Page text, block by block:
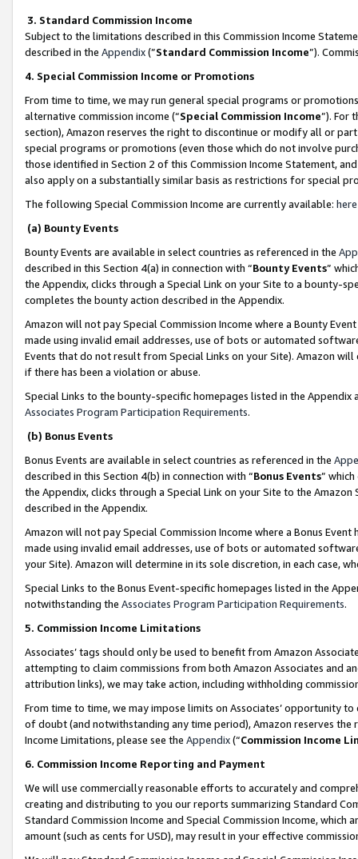
3. Standard Commission Income
Subject to the limitations described in this Commission Income
described in the Appendix(”Standard Commission Income”).
4. Special Commission Income or Promotions
From time to time, we may run general special programs or
alternative commission income (“Special Commission Income”). For
section), Amazon reserves the right to discontinue or modify all or
special programs or promotions (even those which do not involve
those identified in Section 2 of this Commission Income Statement,
also apply on a substantially similar basis as restrictions for special
The following Special Commission Income are currently available: here
(a) Bounty Events
Bounty Events are available in select countries as referenced in the
described in this Section 4(a) in connection with “Bounty Events”
the Appendix, clicks through a Special Link on your Site to a bounty-
completes the bounty action described in the Appendix.
Amazon will not pay Special Commission Income where a Bounty
made using invalid email addresses, use of bots or automated
Events that do not result from Special Links on your Site). Amazon
if there has been a violation or abuse.
Special Links to the bounty-specific homepages listed in the
Associates Program Participation Requirements.
(b) Bonus Events
Bonus Events are available in select countries as referenced in the
described in this Section 4(b) in connection with “Bonus Events”
the Appendix, clicks through a Special Link on your Site to the
described in the Appendix.
Amazon will not pay Special Commission Income where a Bonus
made using invalid email addresses, use of bots or automated
your Site). Amazon will determine in its sole discretion, in each case,
Special Links to the Bonus Event-specific homepages listed in the
notwithstanding the Associates Program Participation Requirements.
5. Commission Income Limitations
Associates’ tags should only be used to benefit from Amazon
attempting to claim commissions from both Amazon Associates and
attribution links), we may take action, including withholding
From time to time, we may impose limits on Associates’ opportunity
of doubt (and notwithstanding any time period), Amazon reserves
Income Limitations, please see the Appendix(“Commission Income
6. Commission Income Reporting and Payment
We will use commercially reasonable efforts to accurately and
creating and distributing to you our reports summarizing Standard
Standard Commission Income and Special Commission Income,
amount (such as cents for USD), may result in your effective